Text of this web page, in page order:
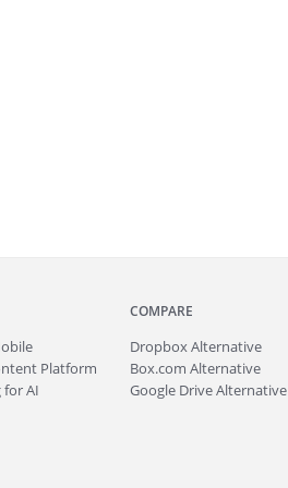
Platform
for AI
COMPARE
Dropbox Alternative
Box.com Alternative
Google Drive Alternative